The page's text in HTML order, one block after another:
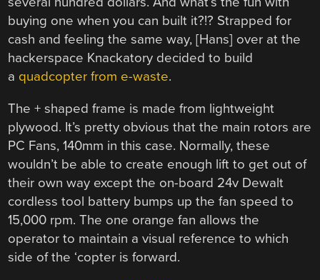
buying one when you can built it?!? Strapped for
cash and feeling the same way, [Hans] over at the
hackerspace Knackatory decided to build
a quadcopter from e-waste.
The + shaped frame is made from lightweight
plywood. It’s pretty obvious that the main rotors are
PC Fans, 140mm in this case. Normally, these
wouldn’t be able to create enough lift to get out of
their own way except the on-board 24v Dewalt
cordless tool battery bumps up the fan speed to
15,000 rpm. The one orange fan allows the
operator to maintain a visual reference to which
side of the ‘copter is forward.